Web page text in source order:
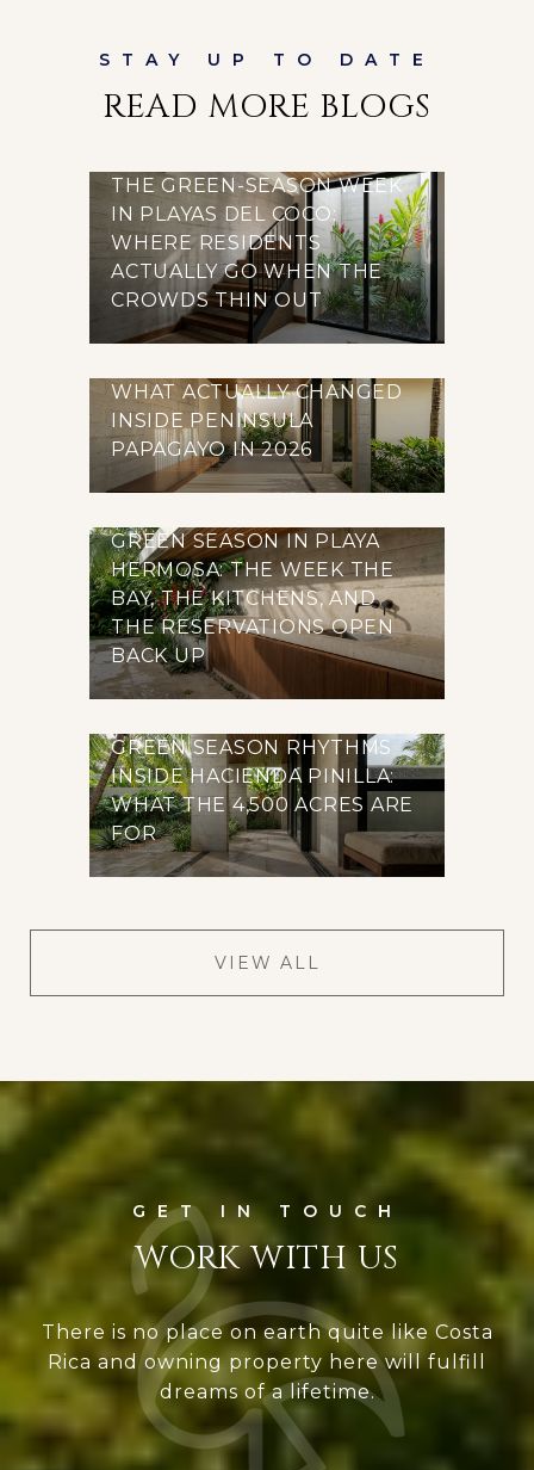
READ MORE BLOGS
THE GREEN-SEASON WEEK
IN PLAYAS DEL COCO:
WHERE RESIDENTS
ACTUALLY GO WHEN THE
CROWDS THIN OUT
WHAT ACTUALLY CHANGED
INSIDE PENINSULA
PAPAGAYO IN 2026
GREEN SEASON IN PLAYA
HERMOSA: THE WEEK THE
BAY, THE KITCHENS, AND
THE RESERVATIONS OPEN
BACK UP
GREEN SEASON RHYTHMS
INSIDE HACIENDA PINILLA:
WHAT THE 4,500 ACRES ARE
FOR
VIEW ALL
WORK WITH US
There is no place on earth quite like Costa
Rica and owning property here will fulfill
dreams of a lifetime.